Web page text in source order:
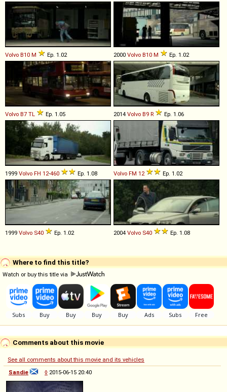
Volvo B10 M Ep. 1.02 2000 Volvo B10 M Ep. 1.02
Volvo B7 TL Ep. 1.05 2014 Volvo B9 R Ep. 1.06
1999 Volvo FH 12-460 Ep. 1.08 Volvo FM 12 Ep. 1.02
1999 Volvo S40 Ep. 1.02 2004 Volvo S40 Ep. 1.08
Where to find this title?
Watch or buy this title via
Comments about this movie
See all comments about this movie and its vehicles
Sandie
◊ 2015-06-15 20:40